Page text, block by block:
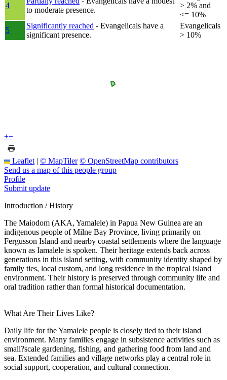
4
to moderate presence.
> 2% and
<= 10%
5
Significantly reached - Evangelicals have a
significant presence.
Evangelicals
> 10%
+−
Leaflet | © MapTiler © OpenStreetMap contributors
Send us a map of this people group
Profile
Submit update
Introduction / History
The Maiodom (AKA, Yamalele) in Papua New Guinea are an
indigenous people of Milne Bay Province, living primarily on
Fergusson Island and nearby coastal settlements where the language
known as Iamalele is spoken. Their heritage extends back across
generations in this island setting, with community identity shaped by
family ties, local custom, and long residence in the tropical island
environment. Their history is preserved through community life and
oral tradition rather than formal historical documentation.
What Are Their Lives Like?
Daily life for the Yamalele people is closely tied to their island
environment. Many families engage in subsistence activities such as
small?scale gardening, fishing, and gathering food from land and
sea. Extended families and village networks play a central role in
social support, cooperation, and cultural connection.